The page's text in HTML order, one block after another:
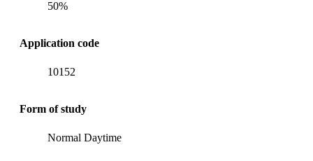
50%
Application code
10152
Form of study
Normal Daytime